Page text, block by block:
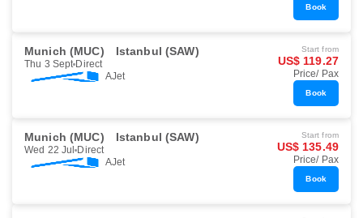
Book
Munich (MUC) Istanbul (SAW)
Thu 3 Sept Direct
AJet
Start from
US$ 119.27
Price/ Pax
Book
Munich (MUC) Istanbul (SAW)
Wed 22 Jul Direct
AJet
Start from
US$ 135.49
Price/ Pax
Book